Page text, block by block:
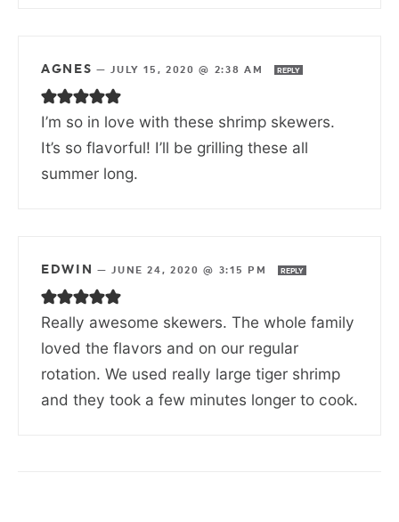
AGNES — JULY 15, 2020 @ 2:38 AM REPLY
I’m so in love with these shrimp skewers.
It’s so flavorful! I’ll be grilling these all
summer long.
EDWIN — JUNE 24, 2020 @ 3:15 PM REPLY
Really awesome skewers. The whole family
loved the flavors and on our regular
rotation. We used really large tiger shrimp
and they took a few minutes longer to cook.